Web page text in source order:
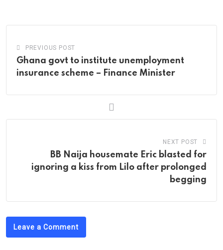
PREVIOUS POST
Ghana govt to institute unemployment
insurance scheme – Finance Minister
NEXT POST
BB Naija housemate Eric blasted for
ignoring a kiss from Lilo after prolonged
begging
Leave a Comment